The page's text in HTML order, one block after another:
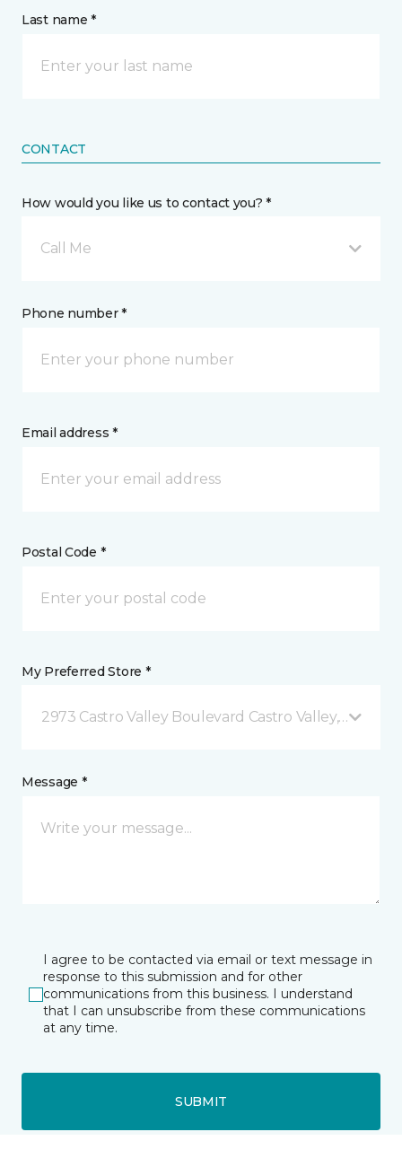
Last name *
CONTACT
How would you like us to contact you? *
Call Me
Phone number *
Email address *
Postal Code *
My Preferred Store *
2973 Castro Valley Boulevard Castro Valley, CA
Message *
I agree to be contacted via email or text message in
response to this submission and for other
communications from this business. I understand
that I can unsubscribe from these communications
at any time.
SUBMIT